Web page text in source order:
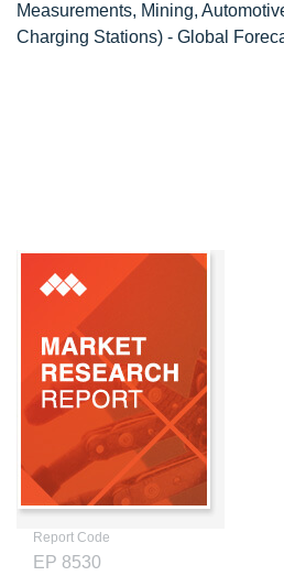
Measurements, Mining,
Charging Stations) - Global
Report Code
EP 8530